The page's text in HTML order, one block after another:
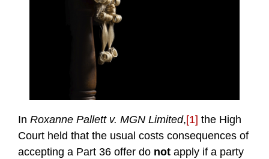
In Roxanne Pallett v. MGN Limited,[1] the High
Court held that the usual costs consequences of
accepting a Part 36 offer do not apply if a party